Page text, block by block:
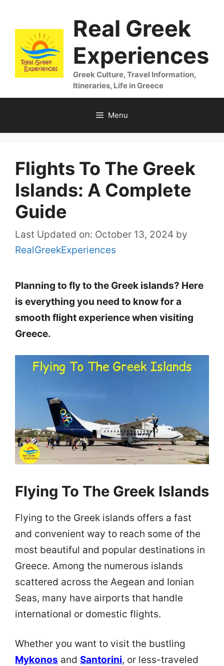
content
Real Greek
Experiences
Greek Culture, Travel Information,
Itineraries, Life in Greece
Menu
Flights To The Greek
Islands: A Complete
Guide
Last Updated on: October 13, 2024 by
RealGreekExperiences
Planning to fly to the Greek islands? Here
is everything you need to know for a
smooth flight experience when visiting
Greece.
Flying To The Greek Islands
Flying to the Greek islands offers a fast
and convenient way to reach some of the
most beautiful and popular destinations in
Greece. Among the numerous islands
scattered across the Aegean and Ionian
Seas, many have airports that handle
international or domestic flights.
Whether you want to visit the bustling
Mykonos and Santorini, or less-traveled